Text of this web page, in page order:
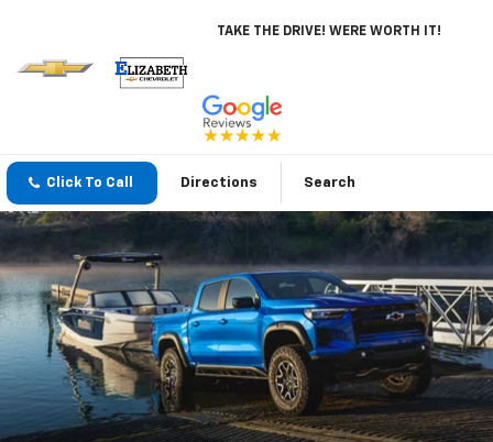
TAKE THE DRIVE! WERE WORTH IT!
Click To Call Directions Search